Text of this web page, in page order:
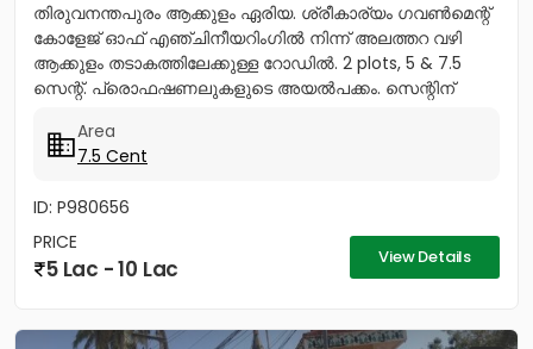
തിരുവനന്തപുരം ആക്കുളം ഏരിയ. ശ്രീകാര്യം ഗവൺമെന്റ്
കോളേജ് ഓഫ് എഞ്ചിനീയറിംഗിൽ നിന്ന് അലത്തറ വഴി
ആക്കുളം തടാകത്തിലേക്കുള്ള റോഡിൽ. 2 plots, 5 & 7.5
സെന്റ്. പ്രൊഫഷണലുകളുടെ അയൽപക്കം. സെന്റിന്
Area
7.5 Cent
ID: P980656
PRICE
5 Lac - 10 Lac View Details